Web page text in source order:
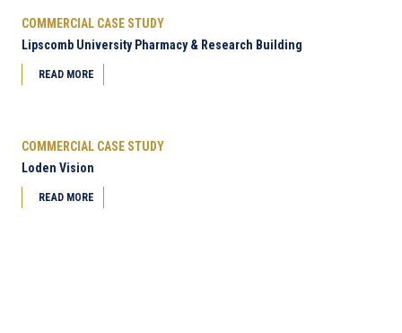
COMMERCIAL CASE STUDY
Lipscomb University Pharmacy & Research Building
READ MORE
COMMERCIAL CASE STUDY
Loden Vision
READ MORE